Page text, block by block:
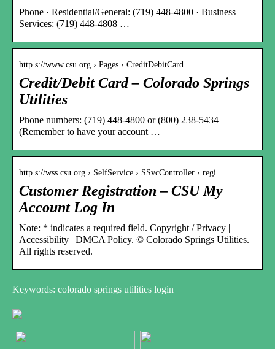
Phone · Residential/General: (719) 448-4800 · Business
Services: (719) 448-4808 …
http s://www.csu.org › Pages › CreditDebitCard
Credit/Debit Card – Colorado Springs
Utilities
Phone numbers: (719) 448-4800 or (800) 238-5434
(Remember to have your account …
http s://wss.csu.org › SelfService › SSvcController › regi…
Customer Registration – CSU My
Account Log In
Note: * indicates a required field. Copyright / Privacy |
Accessibility | DMCA Policy. © Colorado Springs Utilities.
All rights reserved.
Keywords: colorado springs utilities login